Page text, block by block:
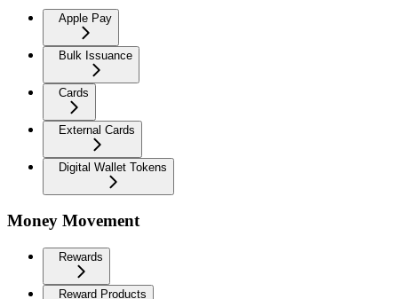
Apple Pay
Bulk Issuance
Cards
External Cards
Digital Wallet Tokens
Money Movement
Rewards
Reward Products